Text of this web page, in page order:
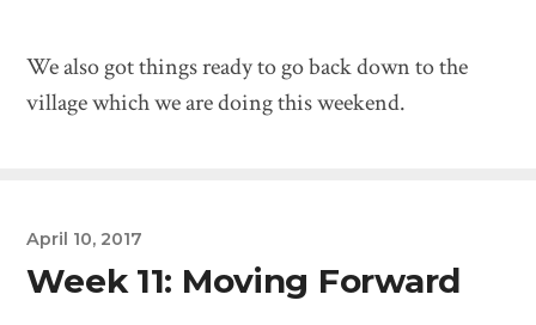
We also got things ready to go back down to the
village which we are doing this weekend.
April 10, 2017
Week 11: Moving Forward